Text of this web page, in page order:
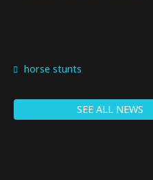
horse stunts
SEE ALL NEWS